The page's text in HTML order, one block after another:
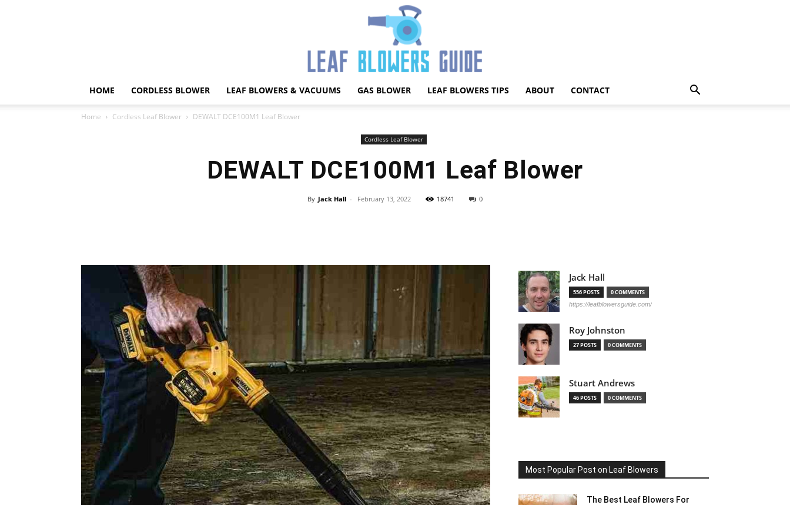
Reviews
2025
by
HOME CORDLESS BLOWER LEAF BLOWERS & VACUUMS GAS BLOWER LEAF BLOWERS TIPS ABOUT CONTACT
Home Cordless Leaf Blower DEWALT DCE100M1 Leaf Blower
Cordless Leaf Blower
DEWALT DCE100M1 Leaf Blower
By Jack Hall - February 13, 2022 18741 0
Jack Hall
556 POSTS 0 COMMENTS
https://leafblowersguide.com/
Roy Johnston
27 POSTS 0 COMMENTS
Stuart Andrews
46 POSTS 0 COMMENTS
Most Popular Post on Leaf Blowers
The Best Leaf Blowers For